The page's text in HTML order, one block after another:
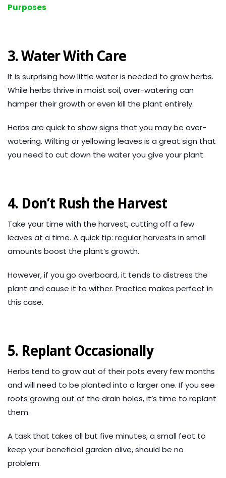
Purposes
3. Water With Care
It is surprising how little water is needed to grow herbs.
While herbs thrive in moist soil, over-watering can
hamper their growth or even kill the plant entirely.
Herbs are quick to show signs that you may be over-
watering. Wilting or yellowing leaves is a great sign that
you need to cut down the water you give your plant.
4. Don’t Rush the Harvest
Take your time with the harvest, cutting off a few
leaves at a time. A quick tip: regular harvests in small
amounts boost the plant’s growth.
However, if you go overboard, it tends to distress the
plant and cause it to wither. Practice makes perfect in
this case.
5. Replant Occasionally
Herbs tend to grow out of their pots every few months
and will need to be planted into a larger one. If you see
roots growing out of the drain holes, it’s time to replant
them.
A task that takes all but five minutes, a small feat to
keep your beneficial garden alive, should be no
problem.